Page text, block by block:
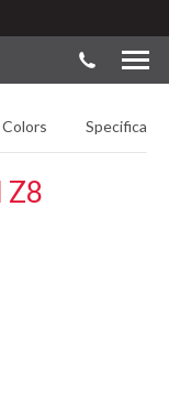
Colors
Z8